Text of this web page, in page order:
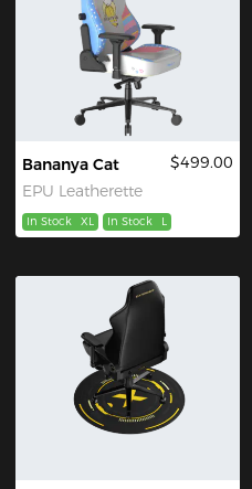
Bananya Cat
EPU Leatherette
$499.00
In Stock XL In Stock L